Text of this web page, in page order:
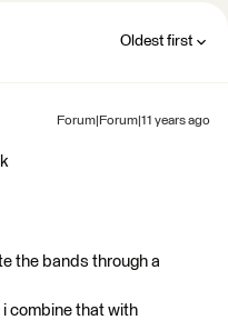
Oldest first
Forum|Forum|11 years ago
the bands through a
combine that with